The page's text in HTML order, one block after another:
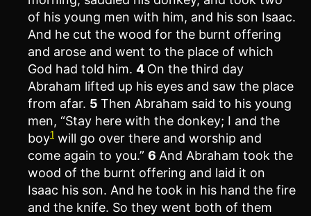
of his young men with him, and his son Isaac.
And he cut the wood for the burnt offering
and arose and went to the place of which
God had told him. 4 On the third day
Abraham lifted up his eyes and saw the place
from afar. 5 Then Abraham said to his young
men, “Stay here with the donkey; I and the
boy1 will go over there and worship and
come again to you.” 6 And Abraham took the
wood of the burnt offering and laid it on
Isaac his son. And he took in his hand the fire
and the knife. So they went both of them